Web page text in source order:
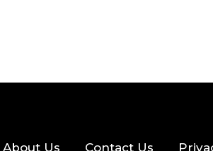
About Us Contact Us